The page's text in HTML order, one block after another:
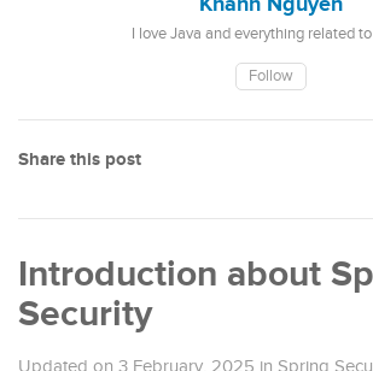
I love Java and everything related
Follow
Share this post
Introduction about
Security
Updated on 3 February, 2025 in Spring